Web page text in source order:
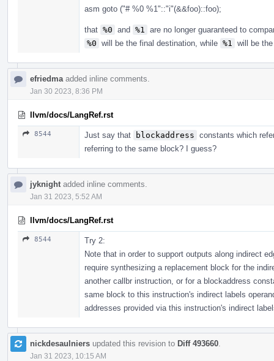
asm goto ("# %0 %1"::"i"(&&foo)::foo);
that %0 and %1
are no longer guaranteed to
%0 will be the final destination, while %1 will be
efriedma added inline comments.
Jan 30 2023, 8:36 PM
llvm/docs/LangRef.rst
8544 Just say that blockaddress constants which
referring to the same block? I guess?
jyknight added inline comments.
Jan 31 2023, 5:52 AM
llvm/docs/LangRef.rst
8544
Try 2:
Note that in order to support outputs along indirect
require synthesizing a replacement block for the
another callbr instruction, or for a blockaddress
same block to this instruction's indirect labels
addresses provided via this instruction's indirect
nickdesaulniers updated this revision to Diff 493660
Jan 31 2023, 10:15 AM